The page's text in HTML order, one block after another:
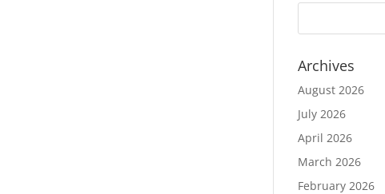
Archives
August 2026
July 2026
April 2026
March 2026
February 2026